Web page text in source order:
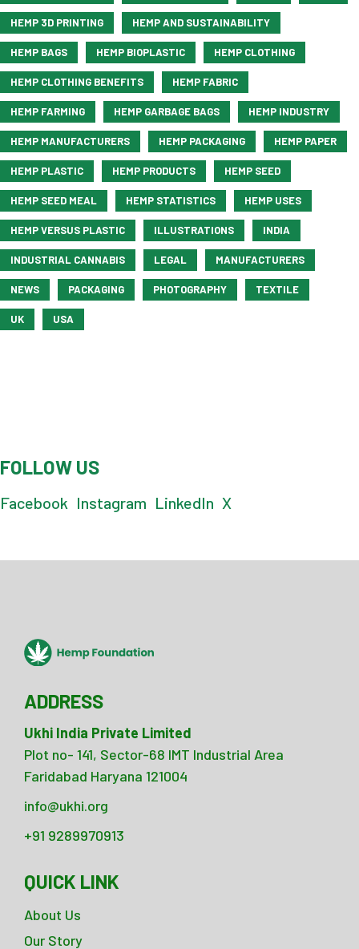
HEMP 3D PRINTING HEMP AND SUSTAINABILITY
HEMP BAGS HEMP BIOPLASTIC HEMP CLOTHING
HEMP CLOTHING BENEFITS HEMP FABRIC
HEMP FARMING HEMP GARBAGE BAGS HEMP INDUSTRY
HEMP MANUFACTURERS HEMP PACKAGING HEMP PAPER
HEMP PLASTIC HEMP PRODUCTS HEMP SEED
HEMP SEED MEAL HEMP STATISTICS HEMP USES
HEMP VERSUS PLASTIC ILLUSTRATIONS INDIA
INDUSTRIAL CANNABIS LEGAL MANUFACTURERS
NEWS PACKAGING PHOTOGRAPHY TEXTILE
UK USA
FOLLOW US
Facebook Instagram LinkedIn X
ADDRESS
Ukhi India Private Limited
Plot no- 141, Sector-68 IMT Industrial Area
Faridabad Haryana 121004
info@ukhi.org
+91 9289970913
QUICK LINK
About Us
Our Story